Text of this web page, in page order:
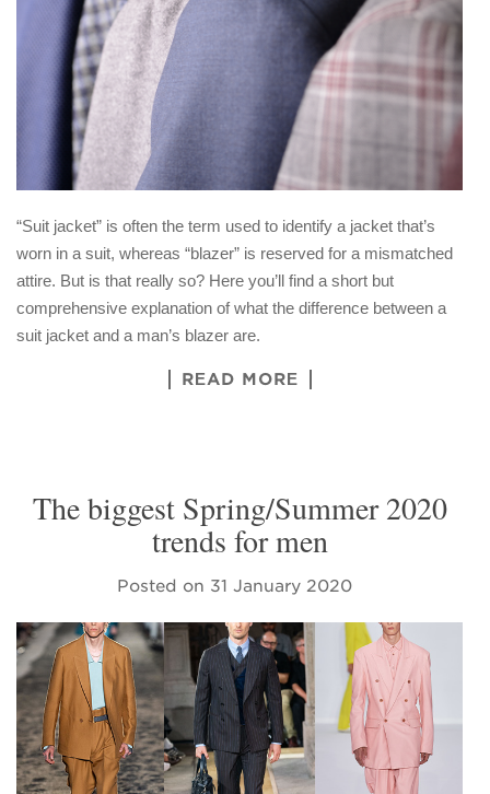
“Suit jacket” is often the term used to identify a jacket that’s
worn in a suit, whereas “blazer” is reserved for a mismatched
attire. But is that really so? Here you’ll find a short but
comprehensive explanation of what the difference between a
suit jacket and a man’s blazer are.
READ MORE
The biggest Spring/Summer 2020
trends for men
Posted on 31 January 2020